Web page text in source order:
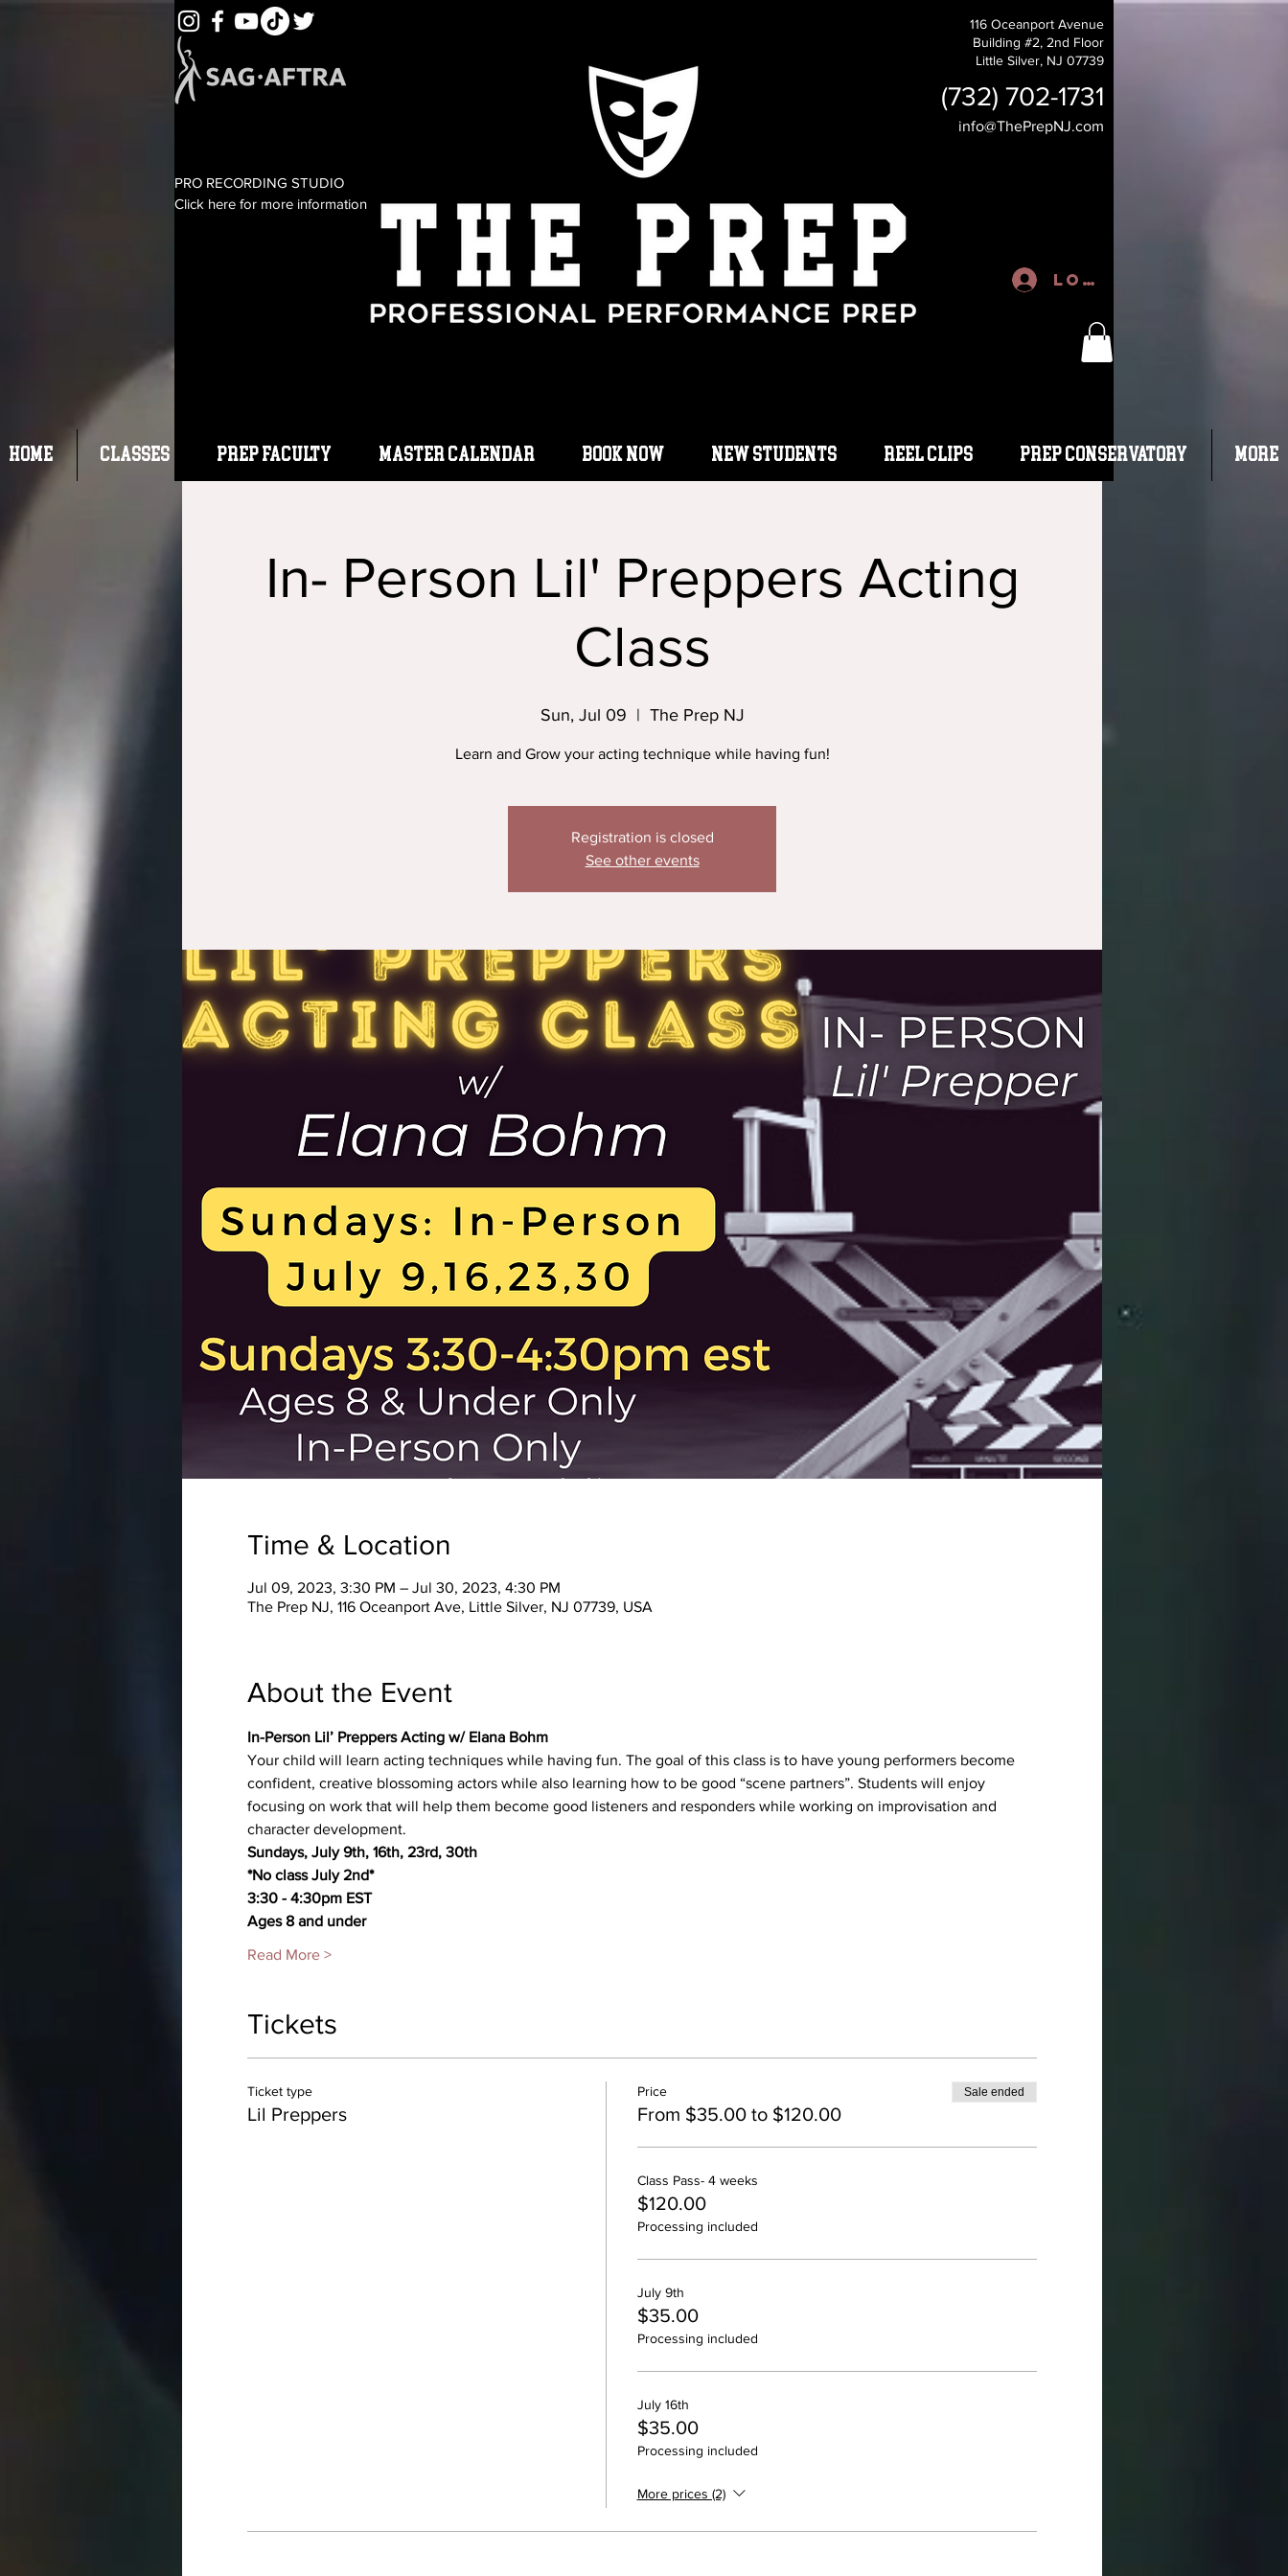
116 Oceanport Avenue
Building #2, 2nd Floor
Little Silver, NJ 07739
(732) 702-1731
info@ThePrepNJ.com
PRO RECORDING STUDIO
Click here for more information
Log In
HOME CLASSES Prep Faculty Master Calendar BOOK NOW New Students Reel Clips PREP CONSERVATORY More
In- Person Lil' Preppers Acting
Class
Sun, Jul 09
  |
The Prep NJ
Learn and Grow your acting technique while having fun!
Registration is closed
See other events
Time & Location
Jul 09, 2023, 3:30 PM – Jul 30, 2023, 4:30 PM
The Prep NJ, 116 Oceanport Ave, Little Silver, NJ 07739, USA
About the Event
In-Person Lil’ Preppers Acting w/ Elana Bohm
Your child will learn acting techniques while having fun. The goal of this class is to have young performers become
confident, creative blossoming actors while also learning how to be good “scene partners”. Students will enjoy
focusing on work that will help them become good listeners and responders while working on improvisation and
character development.
Sundays, July 9th, 16th, 23rd, 30th
*No class July 2nd*
3:30 - 4:30pm EST
Ages 8 and under
Read More >
Tickets
Ticket type
Lil Preppers
Price
From $35.00 to $120.00
Sale ended
Class Pass- 4 weeks
$120.00
Processing included
July 9th
$35.00
Processing included
July 16th
$35.00
Processing included
More prices (2)